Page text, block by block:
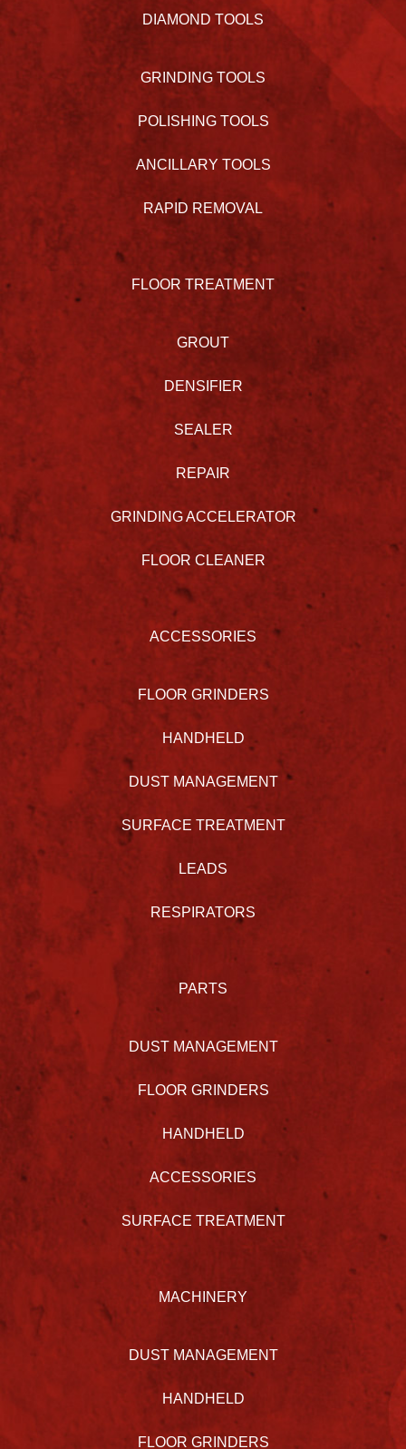
DIAMOND TOOLS
GRINDING TOOLS
POLISHING TOOLS
ANCILLARY TOOLS
RAPID REMOVAL
FLOOR TREATMENT
GROUT
DENSIFIER
SEALER
REPAIR
GRINDING ACCELERATOR
FLOOR CLEANER
ACCESSORIES
FLOOR GRINDERS
HANDHELD
DUST MANAGEMENT
SURFACE TREATMENT
LEADS
RESPIRATORS
PARTS
DUST MANAGEMENT
FLOOR GRINDERS
HANDHELD
ACCESSORIES
SURFACE TREATMENT
MACHINERY
DUST MANAGEMENT
HANDHELD
FLOOR GRINDERS